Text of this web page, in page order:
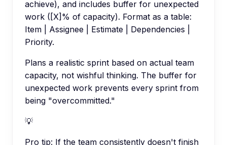
achieve), and includes buffer for unexpected
work ([X]% of capacity). Format as a table:
Item | Assignee | Estimate | Dependencies |
Priority.
Plans a realistic sprint based on actual team
capacity, not wishful thinking. The buffer for
unexpected work prevents every sprint from
being "overcommitted."
💡
Pro tip: If the team consistently doesn't finish